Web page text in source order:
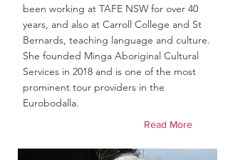
been working at TAFE NSW for over 40
years, and also at Carroll College and St
Bernards, teaching language and culture.
She founded Minga Aboriginal Cultural
Services in 2018 and is one of the most
prominent tour providers in the
Eurobodalla.
Read More